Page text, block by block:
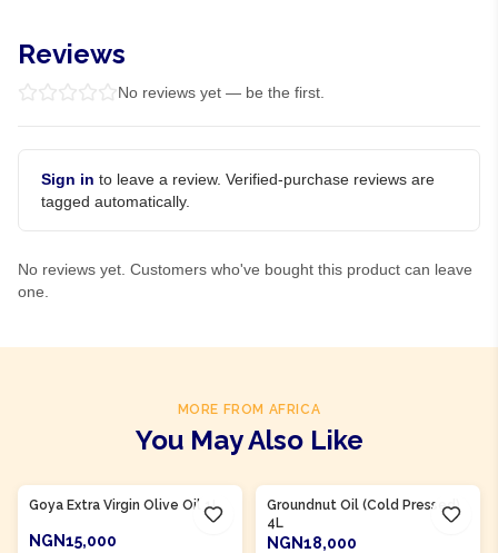
Reviews
No reviews yet — be the first.
Sign in to leave a review. Verified-purchase reviews are
tagged automatically.
No reviews yet. Customers who've bought this product can leave
one.
MORE FROM AFRICA
You May Also Like
Goya Extra Virgin Olive Oil 1L
NGN15,000
Groundnut Oil (Cold Pressed)
4L
NGN18,000